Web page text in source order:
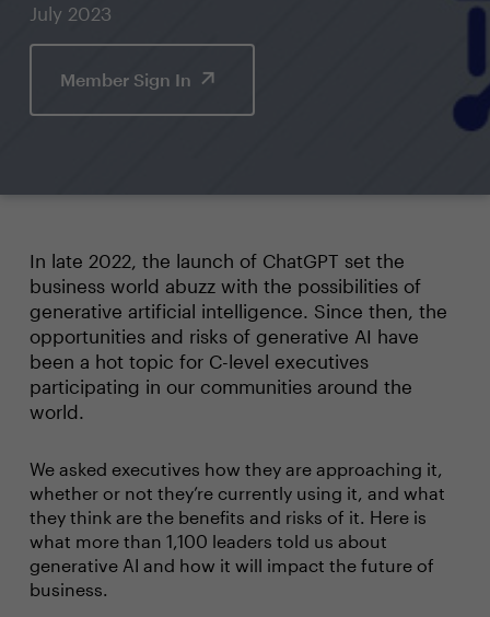
July 2023
Member Sign In
In late 2022, the launch of ChatGPT set the
business world abuzz with the possibilities of
generative artificial intelligence. Since then, the
opportunities and risks of generative AI have
been a hot topic for C-level executives
participating in our communities around the
world.
We asked executives how they are approaching it,
whether or not they’re currently using it, and what
they think are the benefits and risks of it. Here is
what more than 1,100 leaders told us about
generative AI and how it will impact the future of
business.